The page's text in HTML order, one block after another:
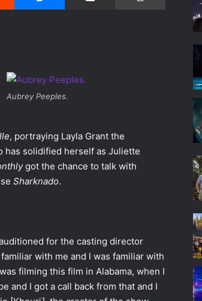
Aubrey Peeples.
, portraying Layla Grant the
has solidified herself as Juliette
got the chance to talk with
Sharknado.
for the casting director
with me and I was familiar with
filming this film in Alabama, when I
and I got a call back from that and I